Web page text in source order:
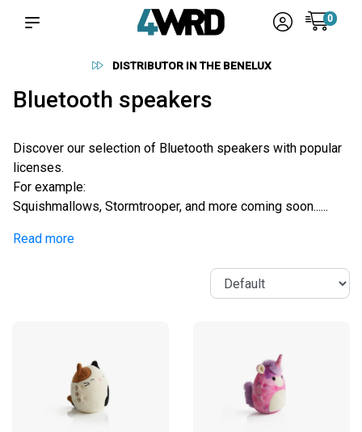
0
RELIABLE SUPPLIERS
Bluetooth speakers
Discover our selection of Bluetooth speakers with popular
licenses.
For example:
Squishmallows, Stormtrooper, and more coming soon......
Read more